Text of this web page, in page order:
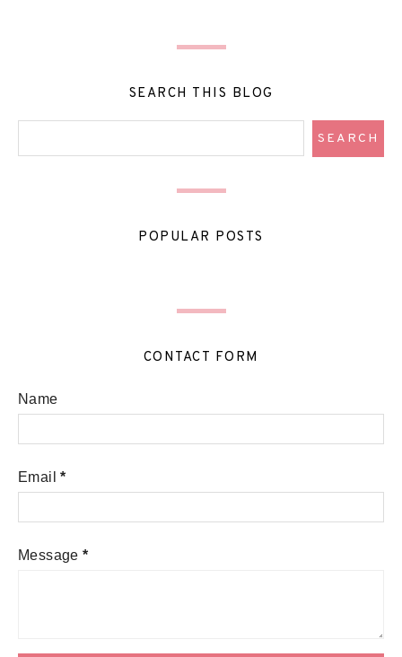
SEARCH THIS BLOG
POPULAR POSTS
CONTACT FORM
Name
Email*
Message*